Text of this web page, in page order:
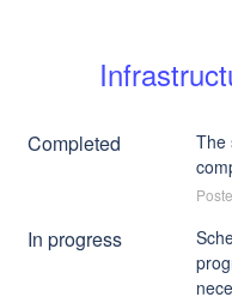
Completed
The
In progress